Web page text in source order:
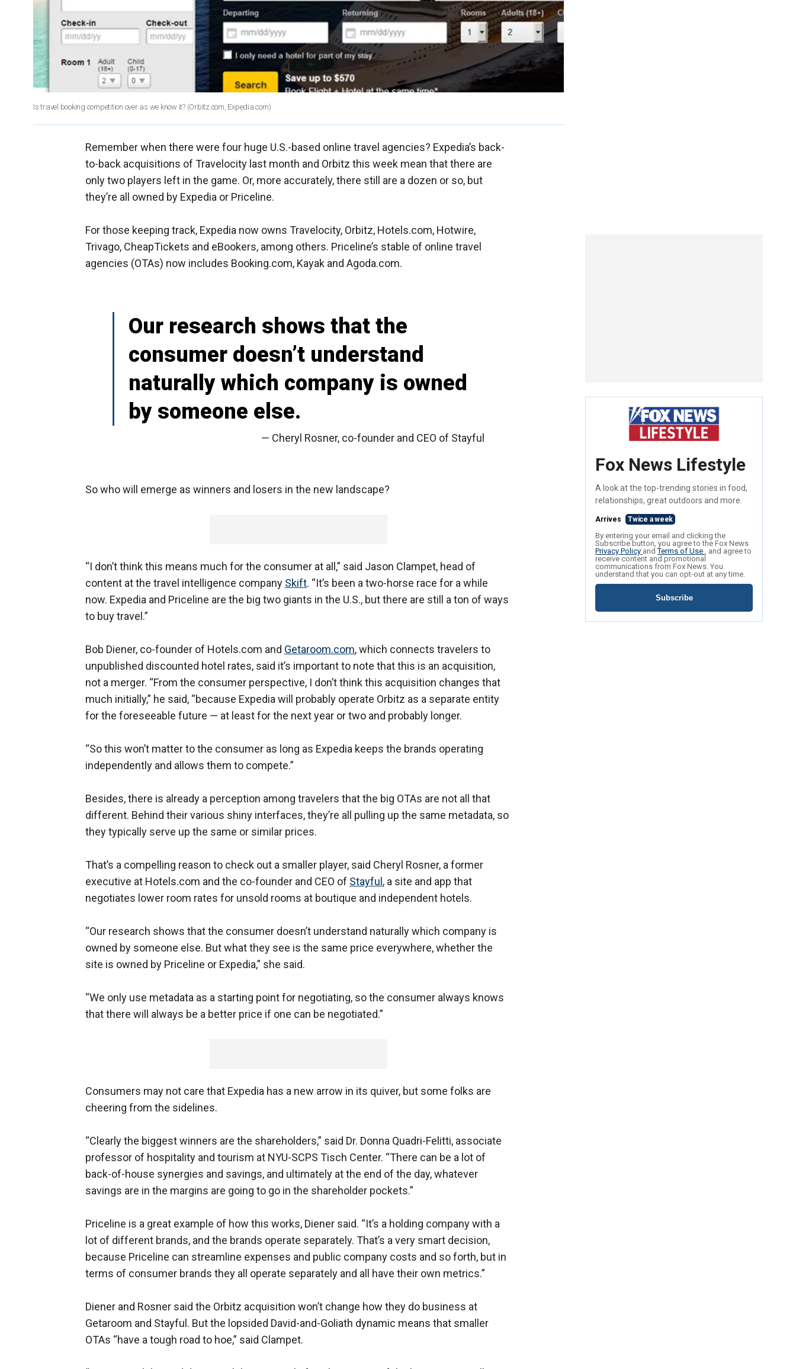
Is travel booking competition over as we know it? (Orbitz.com, Expedia.com)
Remember when there were four huge U.S.-based online travel agencies? Expedia’s back-
to-back acquisitions of Travelocity last month and Orbitz this week mean that there are
only two players left in the game. Or, more accurately, there still are a dozen or so, but
they’re all owned by Expedia or Priceline.
For those keeping track, Expedia now owns Travelocity, Orbitz, Hotels.com, Hotwire,
Trivago, CheapTickets and eBookers, among others. Priceline’s stable of online travel
agencies (OTAs) now includes Booking.com, Kayak and Agoda.com.
Our research shows that the
consumer doesn’t understand
naturally which company is owned
by someone else.
— Cheryl Rosner, co-founder and CEO of Stayful
So who will emerge as winners and losers in the new landscape?
“I don’t think this means much for the consumer at all,” said Jason Clampet, head of
content at the travel intelligence company Skift. “It’s been a two-horse race for a while
now. Expedia and Priceline are the big two giants in the U.S., but there are still a ton of ways
to buy travel.”
Bob Diener, co-founder of Hotels.com and Getaroom.com, which connects travelers to
unpublished discounted hotel rates, said it’s important to note that this is an acquisition,
not a merger. “From the consumer perspective, I don’t think this acquisition changes that
much initially,” he said, “because Expedia will probably operate Orbitz as a separate entity
for the foreseeable future — at least for the next year or two and probably longer.
“So this won’t matter to the consumer as long as Expedia keeps the brands operating
independently and allows them to compete.”
Besides, there is already a perception among travelers that the big OTAs are not all that
different. Behind their various shiny interfaces, they’re all pulling up the same metadata, so
they typically serve up the same or similar prices.
That’s a compelling reason to check out a smaller player, said Cheryl Rosner, a former
executive at Hotels.com and the co-founder and CEO of Stayful , a site and app that
negotiates lower room rates for unsold rooms at boutique and independent hotels.
“Our research shows that the consumer doesn’t understand naturally which company is
owned by someone else. But what they see is the same price everywhere, whether the
site is owned by Priceline or Expedia,” she said.
“We only use metadata as a starting point for negotiating, so the consumer always knows
that there will always be a better price if one can be negotiated.”
Consumers may not care that Expedia has a new arrow in its quiver, but some folks are
cheering from the sidelines.
“Clearly the biggest winners are the shareholders,” said Dr. Donna Quadri-Felitti, associate
professor of hospitality and tourism at NYU-SCPS Tisch Center. “There can be a lot of
back-of-house synergies and savings, and ultimately at the end of the day, whatever
savings are in the margins are going to go in the shareholder pockets.”
Priceline is a great example of how this works, Diener said. “It’s a holding company with a
lot of different brands, and the brands operate separately. That’s a very smart decision,
because Priceline can streamline expenses and public company costs and so forth, but in
terms of consumer brands they all operate separately and all have their own metrics.”
Diener and Rosner said the Orbitz acquisition won’t change how they do business at
Getaroom and Stayful. But the lopsided David-and-Goliath dynamic means that smaller
OTAs “have a tough road to hoe,” said Clampet.
Fox News Lifestyle
A look at the top-trending stories in food,
relationships, great outdoors and more.
Arrives Twice a week
By entering your email and clicking the
Subscribe button, you agree to the Fox News
Privacy Policy andTerms of Use , and agree to
receive content and promotional
communications from Fox News. You
understand that you can opt-out at any time.
Subscribe